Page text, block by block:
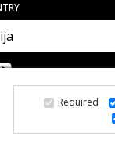
DESIGN DOO
Required